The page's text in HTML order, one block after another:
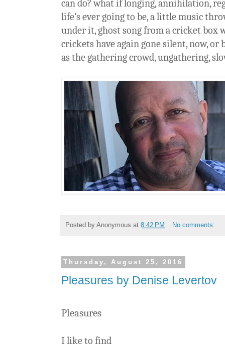
can do? what if longing, annihilation,
life’s ever going to be, a little music
under it, ghost song from a cricket box
crickets have again gone silent, now, or
as the gathering crowd, ungathering,
Posted by Anonymous at 8:42 PM No comments:
Thursday, August 25, 2016
Pleasures by Denise Levertov
Pleasures
I like to find